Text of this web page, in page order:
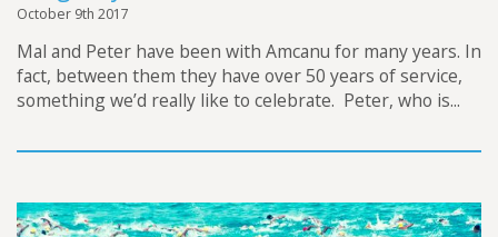
October 9th 2017
Mal and Peter have been with Amcanu for many years. In
fact, between them they have over 50 years of service,
something we’d really like to celebrate. Peter, who is...